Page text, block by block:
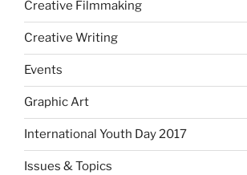
Creative Filmmaking
Creative Writing
Events
Graphic Art
International Youth Day 2017
Issues & Topics